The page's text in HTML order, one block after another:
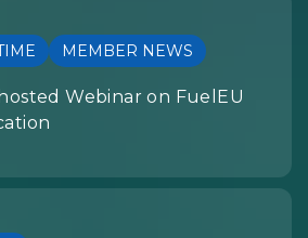
MEMBER NEWS
Webinar on FuelEU